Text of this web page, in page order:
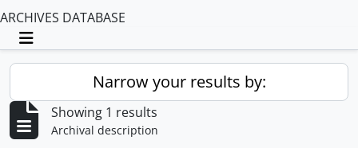
ARCHIVES DATABASE
Toggle navigation
Narrow your results by:
Showing 1 results
Archival description